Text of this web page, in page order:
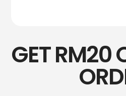
GET RM20